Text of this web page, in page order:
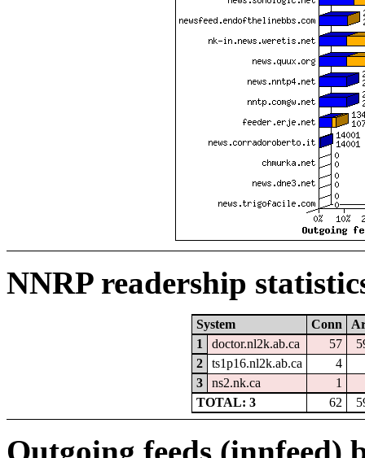
NNRP readership
System Conn
1
doctor.nl2k.ab.ca 57
2
ts1p16.nl2k.ab.ca
4
3
ns2.nk.ca
1
TOTAL: 3
62
Outgoing feeds (innfeed)